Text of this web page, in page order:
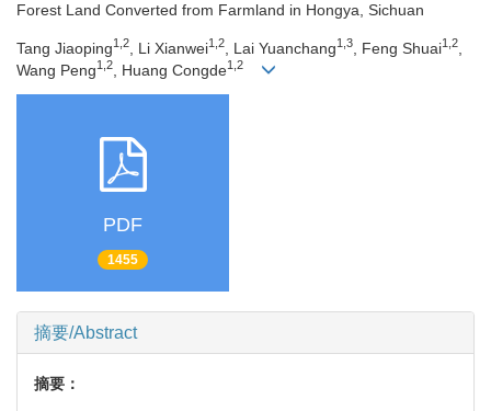
Forest Land Converted from Farmland in Hongya, Sichuan
Tang Jiaoping1,2 , Li Xianwei1,2 , Lai Yuanchang1,3 , Feng Shuai1,2
Wang Peng1,2 , Huang Congde1,2
PDF
1455
摘要/Abstract
摘要：